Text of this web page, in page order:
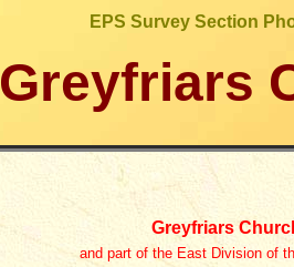
EPS Survey Section
Greyfriars
Greyfriars
and part of the East Division of